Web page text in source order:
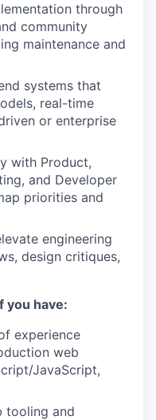
through
community
maintenance and
systems that
real-time
or enterprise
with Product,
and Developer
priorities and
engineering
design critiques,
you have:
experience
web
JavaScript,
tooling and